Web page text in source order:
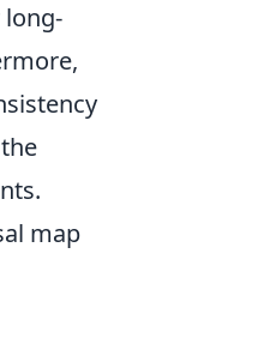
long-
map